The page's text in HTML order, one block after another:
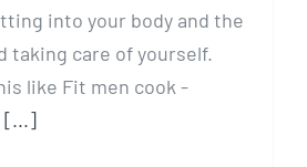
into your body and the
taking care of yourself.
like Fit men cook -
[...]